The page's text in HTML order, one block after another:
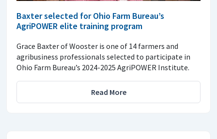
Baxter selected for Ohio Farm Bureau’s
AgriPOWER elite training program
Grace Baxter of Wooster is one of 14 farmers and
agribusiness professionals selected to participate in
Ohio Farm Bureau’s 2024-2025 AgriPOWER Institute.
Read More